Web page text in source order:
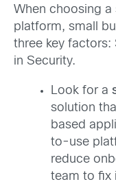
When choosing a
platform, small
three key factors:
in Security.
Look for a
solution
based
to-use
reduce
team to fix